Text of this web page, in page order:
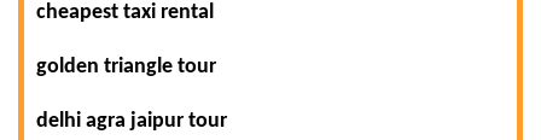
cheapest taxi rental
golden triangle tour
delhi agra jaipur tour